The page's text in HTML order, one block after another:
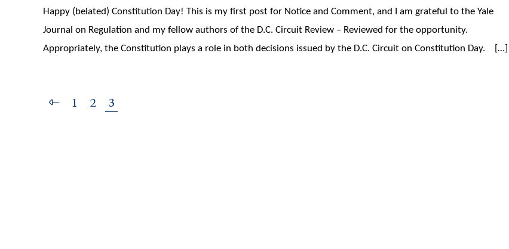
Happy (belated) Constitution Day! This is my first post for Notice and Comment, and I am grateful to the Yale
Journal on Regulation and my fellow authors of the D.C. Circuit Review – Reviewed for the opportunity.
Appropriately, the Constitution plays a role in both decisions issued by the D.C. Circuit on Constitution Day. […]
1 2 3